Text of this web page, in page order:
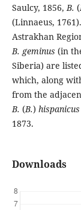
Saulcy, 1856,B. (
(Linnaeus,
Astrakhan
B. geminus (in
Siberia) are
which, along
from the
B. (B.) hispanicus
1873.
Downloads